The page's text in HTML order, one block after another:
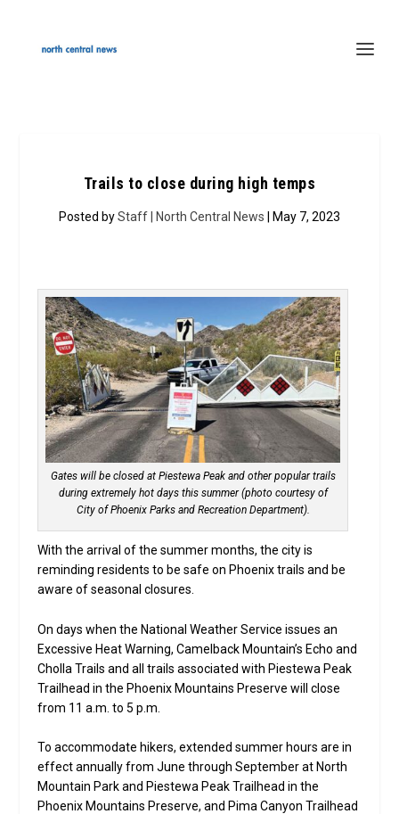
Trails to close during high temps
Posted byStaff | North Central News | May 7, 2023
Gates will be closed at Piestewa Peak and other popular trails
during extremely hot days this summer (photo courtesy of
City of Phoenix Parks and Recreation Department).
With the arrival of the summer months, the city is
reminding residents to be safe on Phoenix trails and be
aware of seasonal closures.
On days when the National Weather Service issues an
Excessive Heat Warning, Camelback Mountain’s Echo and
Cholla Trails and all trails associated with Piestewa Peak
Trailhead in the Phoenix Mountains Preserve will close
from 11 a.m. to 5 p.m.
To accommodate hikers, extended summer hours are in
effect annually from June through September at North
Mountain Park and Piestewa Peak Trailhead in the
Phoenix Mountains Preserve, and Pima Canyon Trailhead